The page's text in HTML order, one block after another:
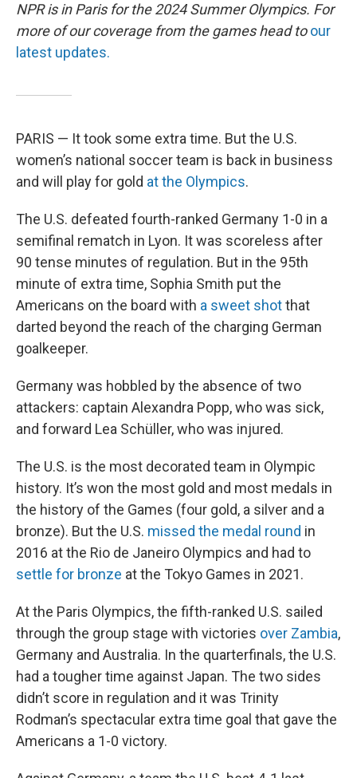
NPR is in Paris for the 2024 Summer Olympics. For
more of our coverage from the games head to our
latest updates.
PARIS — It took some extra time. But the U.S.
women’s national soccer team is back in business
and will play for gold at the Olympics.
The U.S. defeated fourth-ranked Germany 1-0 in a
semifinal rematch in Lyon. It was scoreless after
90 tense minutes of regulation. But in the 95th
minute of extra time, Sophia Smith put the
Americans on the board with a sweet shotthat
darted beyond the reach of the charging German
goalkeeper.
Germany was hobbled by the absence of two
attackers: captain Alexandra Popp, who was sick,
and forward Lea Schüller, who was injured.
The U.S. is the most decorated team in Olympic
history. It’s won the most gold and most medals in
the history of the Games (four gold, a silver and a
bronze). But the U.S. missed the medal round in
2016 at the Rio de Janeiro Olympics and had to
settle for bronze at the Tokyo Games in 2021.
At the Paris Olympics, the fifth-ranked U.S. sailed
through the group stage with victories over Zambia,
Germany and Australia. In the quarterfinals, the U.S.
had a tougher time against Japan. The two sides
didn’t score in regulation and it was Trinity
Rodman’s spectacular extra time goal that gave the
Americans a 1-0 victory.